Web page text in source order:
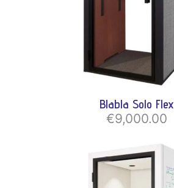
Blabla Solo Flex
€9,000.00